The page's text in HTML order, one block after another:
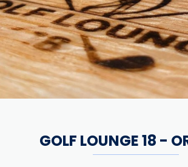
GOLF LOUNGE 18 -